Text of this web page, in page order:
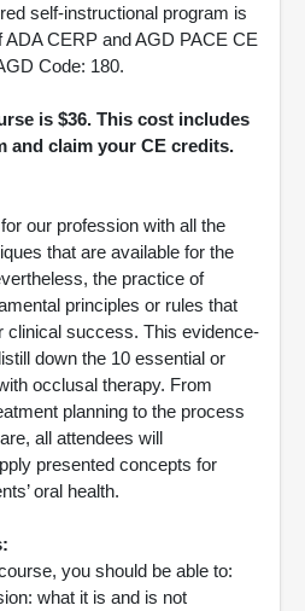
self-instructional program is
CERP and AGD PACE CE
Code: 180.
is $36. This cost includes
and claim your CE credits.
our profession with all the
that are available for the
the practice of
principles or rules that
clinical success. This evidence-
down the 10 essential or
occlusal therapy. From
planning to the process
all attendees will
presented concepts for
oral health.
you should be able to:
what it is and is not